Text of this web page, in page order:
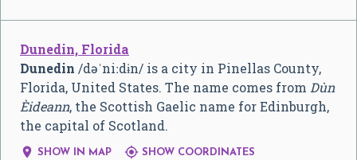
Dunedin, Florida
Dunedin /dəˈniːdɨn/ is a city in Pinellas County,
Florida, United States. The name comes from Dùn
Èideann, the Scottish Gaelic name for Edinburgh,
the capital of Scotland.
 SHOW IN MAP  SHOW COORDINATES